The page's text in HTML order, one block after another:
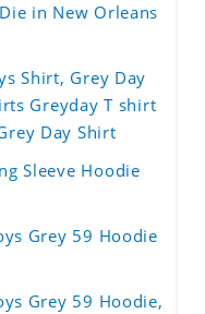
in New Orleans
Shirt, Grey Day
Greyday T shirt
Day Shirt
Sleeve Hoodie
Grey 59 Hoodie
Grey 59 Hoodie,